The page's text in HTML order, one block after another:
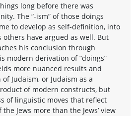
long before there was
The “-ism” of those doings
to develop as self-definition, into
others have argued as well. But
his conclusion through
modern derivation of “doings”
more nuanced results and
Judaism, or Judaism as a
of modern constructs, but
of linguistic moves that reflect
Jews more than the Jews’ view